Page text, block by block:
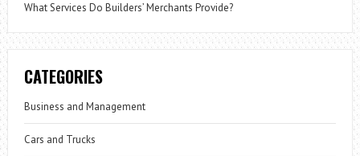
What Services Do Builders’ Merchants Provide?
CATEGORIES
Business and Management
Cars and Trucks